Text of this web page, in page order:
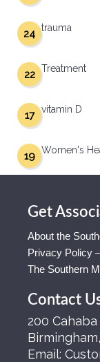
trauma
24
Treatment
22
vitamin D
17
Women's
19
Get
About the
Privacy Policy
The Southern
Contact
200
Email: